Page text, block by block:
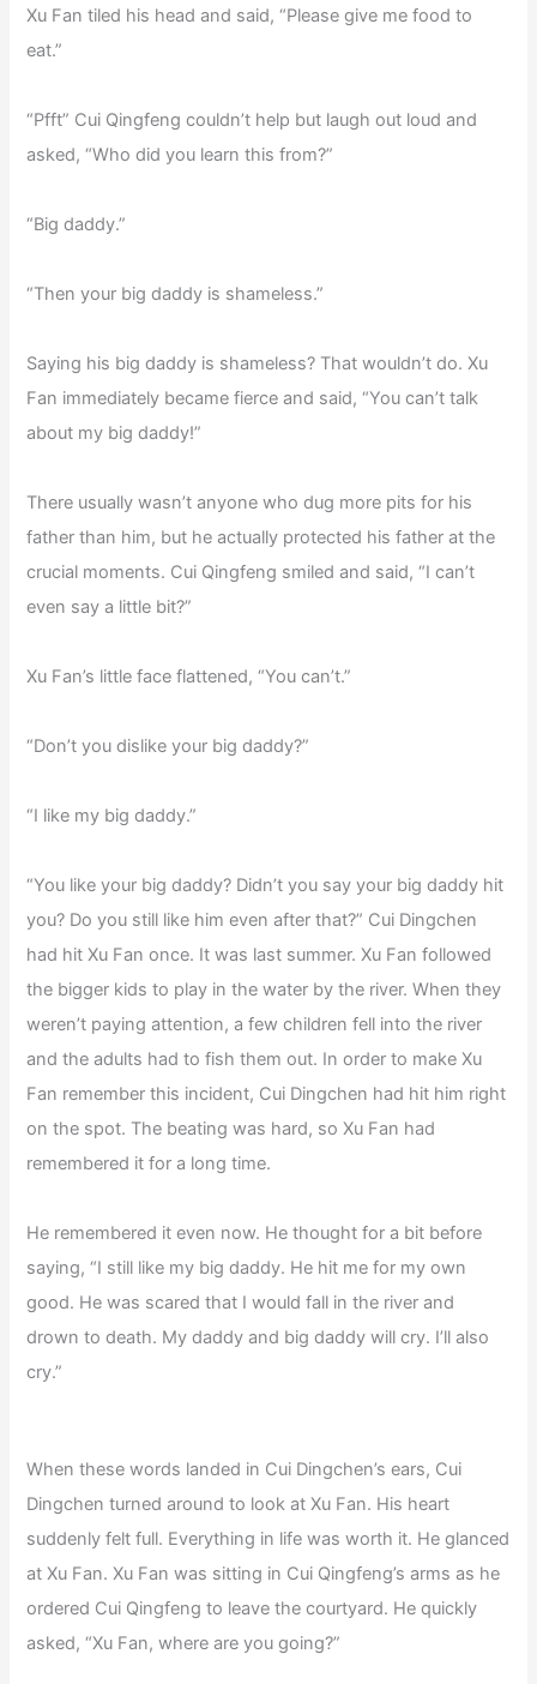
Xu Fan tiled his head and said, “Please give me food to
eat.”
“Pfft” Cui Qingfeng couldn’t help but laugh out loud and
asked, “Who did you learn this from?”
“Big daddy.”
“Then your big daddy is shameless.”
Saying his big daddy is shameless? That wouldn’t do. Xu
Fan immediately became fierce and said, “You can’t talk
about my big daddy!”
There usually wasn’t anyone who dug more pits for his
father than him, but he actually protected his father at the
crucial moments. Cui Qingfeng smiled and said, “I can’t
even say a little bit?”
Xu Fan’s little face flattened, “You can’t.”
“Don’t you dislike your big daddy?”
“I like my big daddy.”
“You like your big daddy? Didn’t you say your big daddy hit
you? Do you still like him even after that?” Cui Dingchen
had hit Xu Fan once. It was last summer. Xu Fan followed
the bigger kids to play in the water by the river. When they
weren’t paying attention, a few children fell into the river
and the adults had to fish them out. In order to make Xu
Fan remember this incident, Cui Dingchen had hit him right
on the spot. The beating was hard, so Xu Fan had
remembered it for a long time.
He remembered it even now. He thought for a bit before
saying, “I still like my big daddy. He hit me for my own
good. He was scared that I would fall in the river and
drown to death. My daddy and big daddy will cry. I’ll also
cry.”
When these words landed in Cui Dingchen’s ears, Cui
Dingchen turned around to look at Xu Fan. His heart
suddenly felt full. Everything in life was worth it. He glanced
at Xu Fan. Xu Fan was sitting in Cui Qingfeng’s arms as he
ordered Cui Qingfeng to leave the courtyard. He quickly
asked, “Xu Fan, where are you going?”